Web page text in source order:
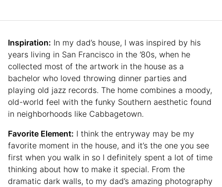
Inspiration: In my dad’s house, I was inspired by his
years living in San Francisco in the ’80s, when he
collected most of the artwork in the house as a
bachelor who loved throwing dinner parties and
playing old jazz records. The home combines a moody,
old-world feel with the funky Southern aesthetic found
in neighborhoods like Cabbagetown.
Favorite Element: I think the entryway may be my
favorite moment in the house, and it’s the one you see
first when you walk in so I definitely spent a lot of time
thinking about how to make it special. From the
dramatic dark walls, to my dad’s amazing photography